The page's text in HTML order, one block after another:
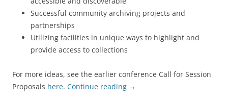
Successful community archiving projects and
partnerships
Utilizing facilities in unique ways to highlight and
provide access to collections
For more ideas, see the earlier conference Call for Session
Proposals here. Continue reading →